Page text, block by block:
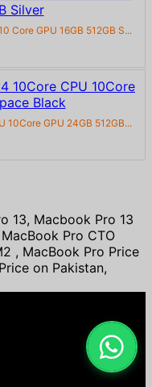
Core GPU 16GB 512GB S...
10Core GPU 24GB 512GB...
13, Macbook Pro 13
Pro CTO
, MacBook Pro Price
on Pakistan,